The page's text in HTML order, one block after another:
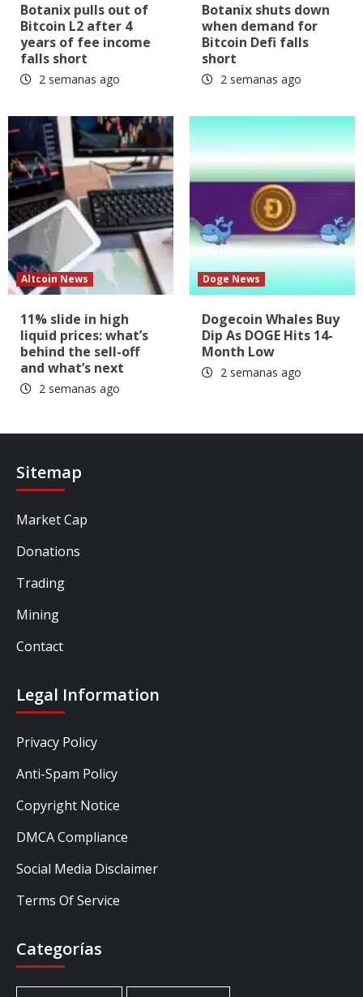
Botanix pulls out of
Bitcoin L2 after 4
years of fee income
falls short
2 semanas ago
Botanix shuts down
when demand for
Bitcoin Defi falls
short
2 semanas ago
Altcoin News
11% slide in high
liquid prices: what’s
behind the sell-off
and what’s next
2 semanas ago
Doge News
Dogecoin Whales Buy
Dip As DOGE Hits 14-
Month Low
2 semanas ago
Sitemap
Market Cap
Donations
Trading
Mining
Contact
Legal Information
Privacy Policy
Anti-Spam Policy
Copyright Notice
DMCA Compliance
Social Media Disclaimer
Terms Of Service
Categorías